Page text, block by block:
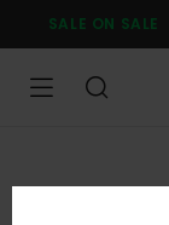
Product
SALE ON SALE